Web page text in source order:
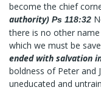
become the chief
authority) Ps 118:32
there is no other
which we must be
ended with salvation
boldness of Peter and
uneducated and